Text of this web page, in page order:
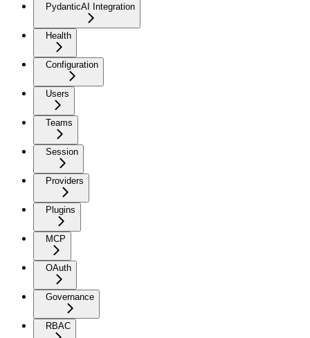
PydanticAI Integration
Health
Configuration
Users
Teams
Session
Providers
Plugins
MCP
OAuth
Governance
RBAC